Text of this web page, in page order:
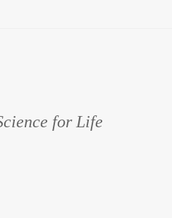
for Life